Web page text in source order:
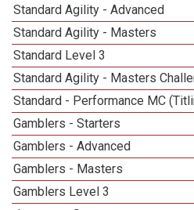
Standard Agility - Advanced
Standard Agility - Masters
Standard Level 3
Standard Agility - Masters
Standard - Performance MC
Gamblers - Starters
Gamblers - Advanced
Gamblers - Masters
Gamblers Level 3